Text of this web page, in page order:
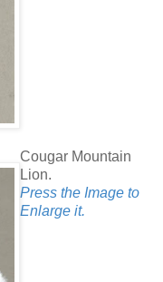
Cougar Mountain
Lion.
Press the Image to
Enlarge it.